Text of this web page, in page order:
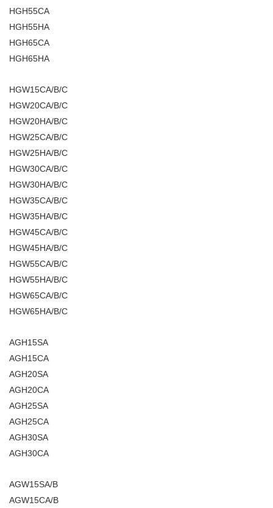
HGH55CA
HGH55HA
HGH65CA
HGH65HA
HGW15CA/B/C
HGW20CA/B/C
HGW20HA/B/C
HGW25CA/B/C
HGW25HA/B/C
HGW30CA/B/C
HGW30HA/B/C
HGW35CA/B/C
HGW35HA/B/C
HGW45CA/B/C
HGW45HA/B/C
HGW55CA/B/C
HGW55HA/B/C
HGW65CA/B/C
HGW65HA/B/C
AGH15SA
AGH15CA
AGH20SA
AGH20CA
AGH25SA
AGH25CA
AGH30SA
AGH30CA
AGW15SA/B
AGW15CA/B